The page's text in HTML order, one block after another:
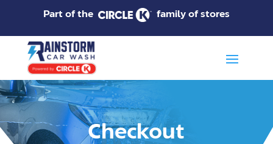
Part of the family of stores
Checkout